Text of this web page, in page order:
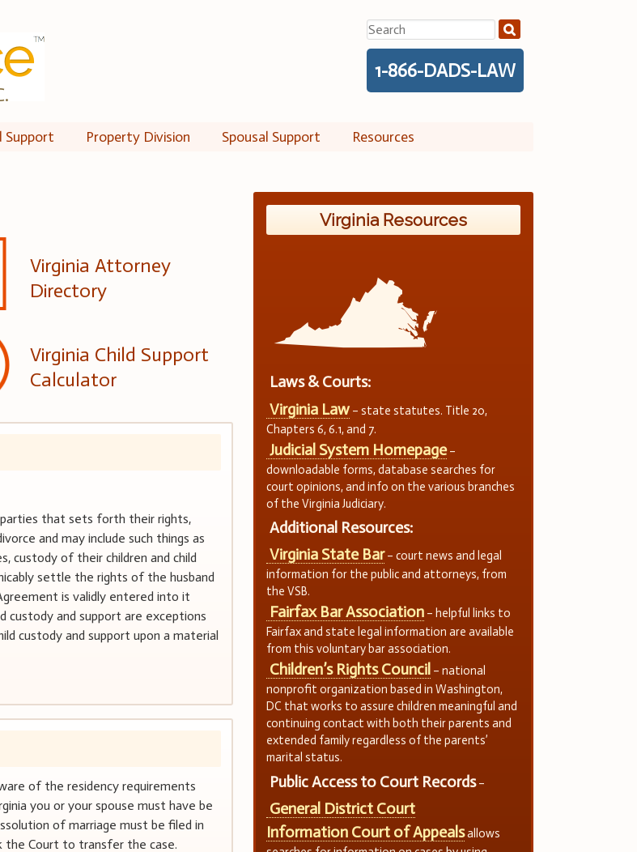
Search
for:
1-866-DADS-LAW
Support Property Division Spousal Support Resources
Virginia Attorney
Directory
Virginia Child Support
Calculator
that sets forth their rights,
and may include such things as
custody of their children and child
settle the rights of the husband
is validly entered into it
and support are exceptions
custody and support upon a material
of the residency requirements
you or your spouse must have be
of marriage must be filed in
the Court to transfer the case.
Virginia Resources
Laws & Courts:
Virginia Law – state statutes. Title 20,
Chapters 6, 6.1, and 7.
Judicial System Homepage–
downloadable forms, database searches for
court opinions, and info on the various branches
of the Virginia Judiciary.
Additional Resources:
Virginia State Bar– court news and legal
information for the public and attorneys, from
the VSB.
Fairfax Bar Association – helpful links to
Fairfax and state legal information are available
from this voluntary bar association.
Children’s Rights Council – national
nonprofit organization based in Washington,
DC that works to assure children meaningful and
continuing contact with both their parents and
extended family regardless of the parents’
marital status.
Public Access to Court Records–
General District Court
Information Court of Appealsallows